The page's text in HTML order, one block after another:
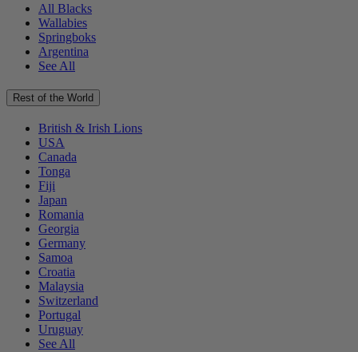
All Blacks
Wallabies
Springboks
Argentina
See All
Rest of the World
British & Irish Lions
USA
Canada
Tonga
Fiji
Japan
Romania
Georgia
Germany
Samoa
Croatia
Malaysia
Switzerland
Portugal
Uruguay
See All